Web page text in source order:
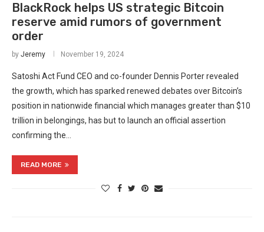
BlackRock helps US strategic Bitcoin
reserve amid rumors of government
order
by Jeremy November 19, 2024
Satoshi Act Fund CEO and co-founder Dennis Porter revealed
the growth, which has sparked renewed debates over Bitcoin’s
position in nationwide financial which manages greater than $10
trillion in belongings, has but to launch an official assertion
confirming the…
READ MORE